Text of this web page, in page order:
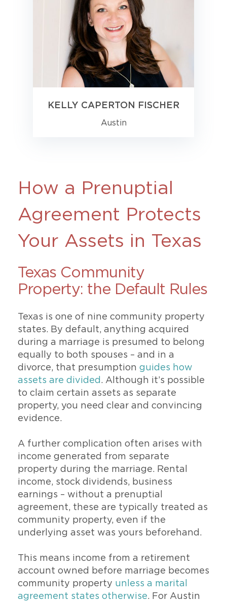
KELLY CAPERTON FISCHER
Austin
How a Prenuptial
Agreement Protects
Your Assets in Texas
Texas Community
Property: the Default Rules
Texas is one of nine community property
states. By default, anything acquired
during a marriage is presumed to belong
equally to both spouses – and in a
divorce, that presumption guides how
assets are divided . Although it’s possible
to claim certain assets as separate
property, you need clear and convincing
evidence.
A further complication often arises with
income generated from separate
property during the marriage. Rental
income, stock dividends, business
earnings – without a prenuptial
agreement, these are typically treated as
community property, even if the
underlying asset was yours beforehand.
This means income from a retirement
account owned before marriage becomes
community property unless a marital
agreement states otherwise. For Austin